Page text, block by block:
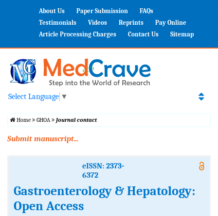
About Us Paper Submission
FAQs
Testimonials
Videos Reprints
Pay Online
Article Processing Charges
Contact Us Sitemap
Select Language ▼
Home GHOA Journal contact
Submit manuscript...
eISSN: 2373-
6372
Gastroenterology & Hepatology:
Open Access